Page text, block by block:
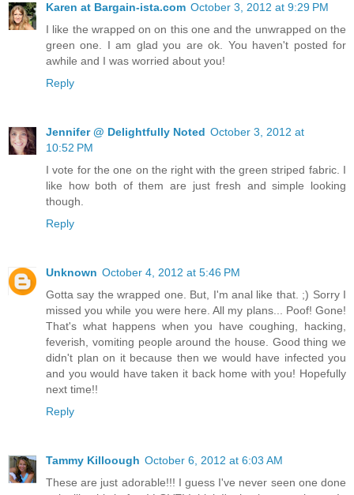
Karen at Bargain-ista.com October 3, 2012 at 9:29 PM
I like the wrapped on on this one and the unwrapped on the
green one. I am glad you are ok. You haven't posted for
awhile and I was worried about you!
Reply
Jennifer @ Delightfully Noted October 3, 2012 at
10:52 PM
I vote for the one on the right with the green striped fabric. I
like how both of them are just fresh and simple looking
though.
Reply
Unknown October 4, 2012 at 5:46 PM
Gotta say the wrapped one. But, I'm anal like that. ;) Sorry I
missed you while you were here. All my plans... Poof! Gone!
That's what happens when you have coughing, hacking,
feverish, vomiting people around the house. Good thing we
didn't plan on it because then we would have infected you
and you would have taken it back home with you! Hopefully
next time!!
Reply
Tammy Killoough October 6, 2012 at 6:03 AM
These are just adorable!!! I guess I've never seen one done